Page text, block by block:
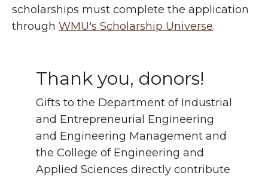
scholarships must complete the application
through WMU's Scholarship Universe.
Thank you, donors!
Gifts to the Department of Industrial
and Entrepreneurial Engineering
and Engineering Management and
the College of Engineering and
Applied Sciences directly contribute